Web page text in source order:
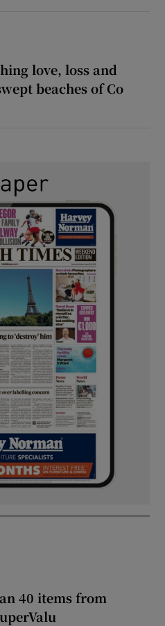
love, loss and
beaches of Co
40 items from